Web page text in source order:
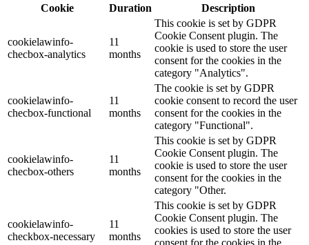
Cookie
Duration Description
cookielawinfo-
checbox-analytics
11
months
This cookie is set by GDPR
Cookie Consent plugin. The
cookie is used to store the user
consent for the cookies in the
category "Analytics".
cookielawinfo-
checbox-functional
11
months
The cookie is set by GDPR
cookie consent to record the user
consent for the cookies in the
category "Functional".
cookielawinfo-
checbox-others
11
months
This cookie is set by GDPR
Cookie Consent plugin. The
cookie is used to store the user
consent for the cookies in the
category "Other.
cookielawinfo-
checkbox-necessary
11
months
This cookie is set by GDPR
Cookie Consent plugin. The
cookies is used to store the user
consent for the cookies in the